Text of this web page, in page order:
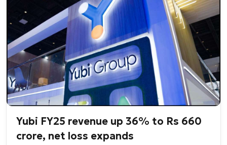
Yubi FY25 revenue up 36% to Rs 660
crore, net loss expands